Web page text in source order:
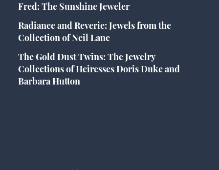
Fred: The Sunshine Jeweler
Radiance and Reverie: Jewels from the
Collection of Neil Lane
The Gold Dust Twins: The Jewelry
Collections of Heiresses Doris Duke and
Barbara Hutton